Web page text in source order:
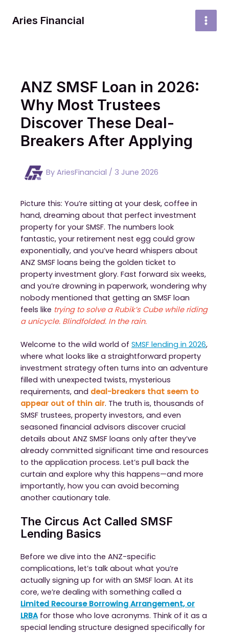
Aries Financial
MAIN
ANZ SMSF Loan in 2026:
Why Most Trustees
Discover These Deal-
Breakers After Applying
By AriesFinancial / 3 June 2026
Picture this: You’re sitting at your desk, coffee in
hand, dreaming about that perfect investment
property for your SMSF. The numbers look
fantastic, your retirement nest egg could grow
exponentially, and you’ve heard whispers about
ANZ SMSF loans being the golden ticket to
property investment glory. Fast forward six weeks,
and you’re drowning in paperwork, wondering why
nobody mentioned that getting an SMSF loan
feels like trying to solve a Rubik’s Cube while riding
a unicycle. Blindfolded. In the rain.
Welcome to the wild world of SMSF lending in 2026,
where what looks like a straightforward property
investment strategy often turns into an adventure
filled with unexpected twists, mysterious
requirements, and deal-breakers that seem to
appear out of thin air. The truth is, thousands of
SMSF trustees, property investors, and even
seasoned financial advisors discover crucial
details about ANZ SMSF loans only after they’ve
already committed significant time and resources
to the application process. Let’s pull back the
curtain and explore why this happens—and more
importantly, how you can avoid becoming
another cautionary tale.
The Circus Act Called SMSF
Lending Basics
Before we dive into the ANZ-specific
complications, let’s talk about what you’re
actually signing up for with an SMSF loan. At its
core, we’re dealing with something called a
Limited Recourse Borrowing Arrangement, or
LRBAfor those who love acronyms. Think of it as a
special lending structure designed specifically for